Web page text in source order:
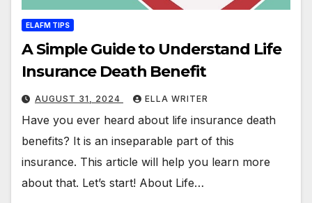
ELAFM TIPS
A Simple Guide to Understand Life
Insurance Death Benefit
AUGUST 31, 2024 ELLA WRITER
Have you ever heard about life insurance death
benefits? It is an inseparable part of this
insurance. This article will help you learn more
about that. Let’s start! About Life…